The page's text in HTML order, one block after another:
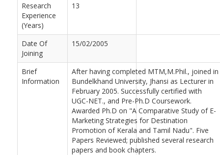
Research
Experience
(Years)
13
Date Of
Joining
15/02/2005
Brief
Information
After having completed MTM,M.Phil., joined in
Bundelkhand University, Jhansi as Lecturer in
February 2005. Successfully certified with
UGC-NET., and Pre-Ph.D Coursework.
Awarded Ph.D on "A Comparative Study of E-
Marketing Strategies for Destination
Promotion of Kerala and Tamil Nadu". Five
Papers Reviewed; published several research
papers and book chapters.